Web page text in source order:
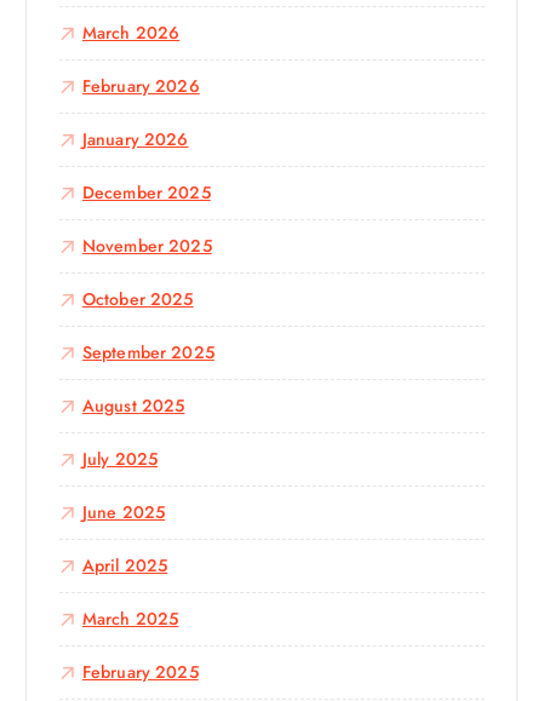
March 2026
February 2026
January 2026
December 2025
November 2025
October 2025
September 2025
August 2025
July 2025
June 2025
April 2025
March 2025
February 2025